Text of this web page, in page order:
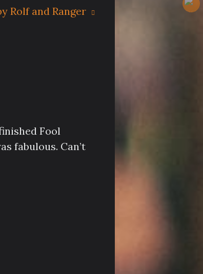
Rolf and Ranger
Fool
fabulous. Can’t